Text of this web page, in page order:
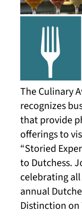
The Culinary
recognizes
that provide
offerings to
“Storied
to Dutchess.
celebrating
annual
Distinction on